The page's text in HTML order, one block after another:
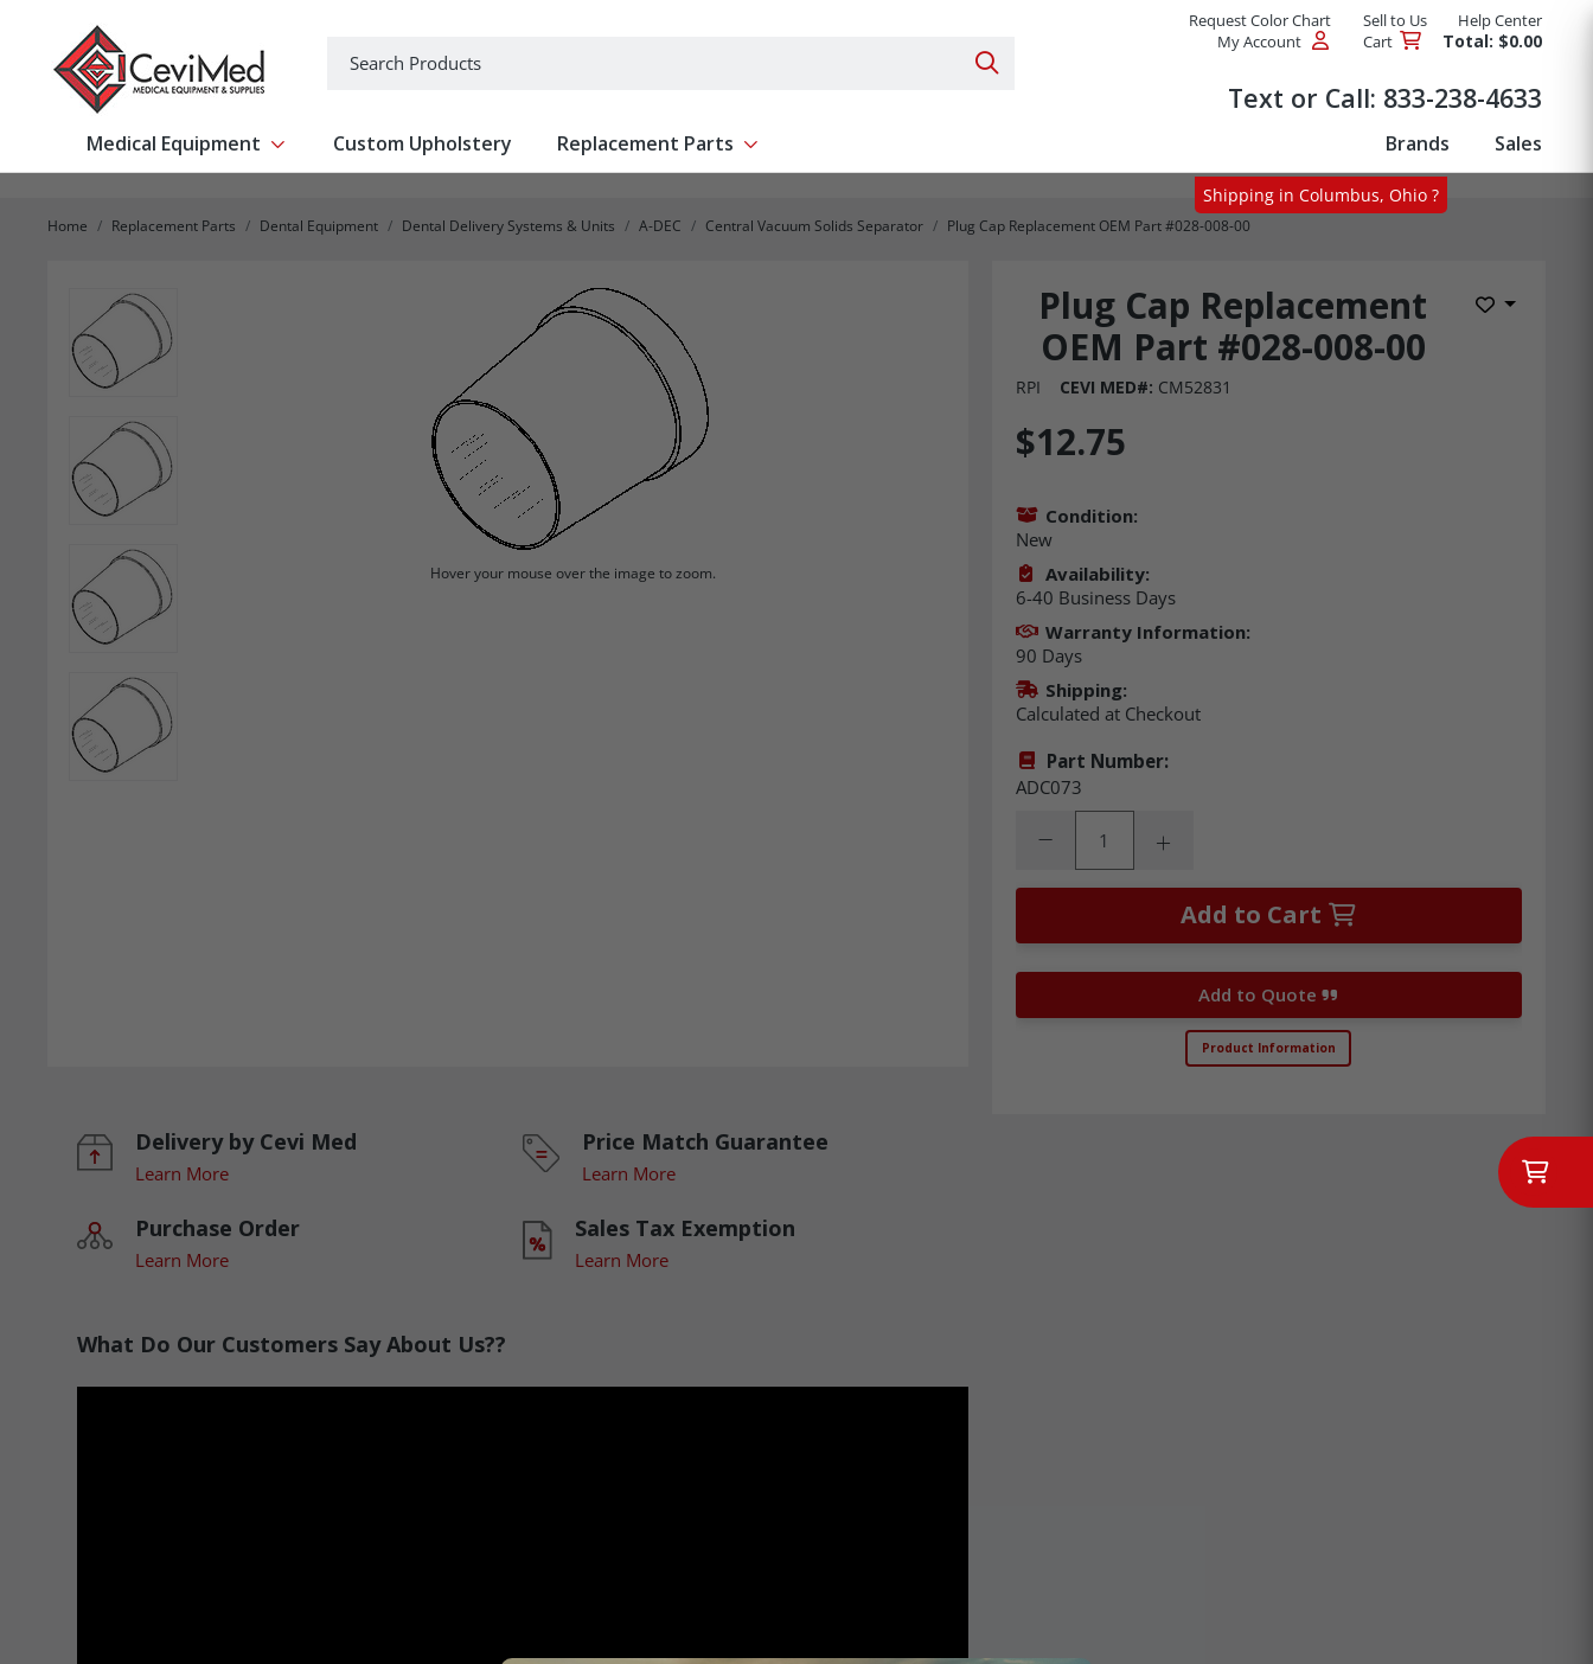
Search Products
Request Color Chart Sell to Us
Help Center
My Account
Cart Total: $0.00
Text or Call: 833-238-4633
Medical Equipment Show submenu for Medical Equipment
Custom Upholstery Replacement Parts Show submenu for Replacement Parts Brands Sales
Home Replacement Parts Dental Equipment Dental Delivery Systems & Units A-DEC Central Vacuum Solids Separator Plug Cap Replacement OEM Part #028-008-00
Plug Cap Replacement
OEM Part #028-008-00
Add to
RPI CEVI MED#: CM52831
Hover your mouse over the image to zoom.
Shipping in Columbus, Ohio ?
Delivery by Cevi Med
Learn More
Price Match Guarantee
Learn More
Purchase Order
Learn More
Sales Tax Exemption
Learn More
What Do Our Customers Say About Us??
$12.75
Condition:
New
Availability:
6-40 Business Days
Warranty Information:
90 Days
Shipping:
Calculated at Checkout
Part Number:
ADC073
Decrease Quantity:Increase Quantity:
Add to Cart
Add to Quote
Product Information